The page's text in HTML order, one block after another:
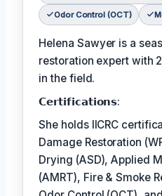
Odor Control (OCT)
Helena Sawyer is a
restoration expert with
in the field.
𝗖𝗲𝗿𝘁𝗶𝗳𝗶𝗰𝗮𝘁𝗶𝗼𝗻𝘀:
She holds IICRC
Damage Restoration
Drying (ASD), Applied
(AMRT), Fire & Smoke